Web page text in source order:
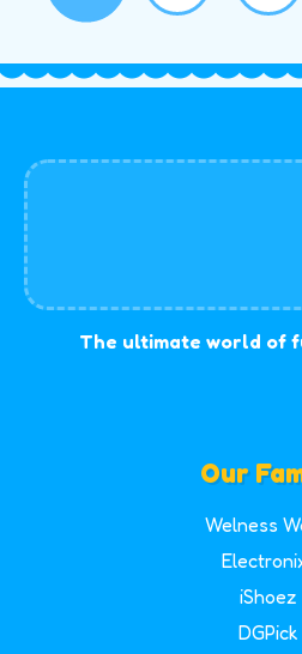
The ultimate world of
Our
Welness
iShoez
DGPick